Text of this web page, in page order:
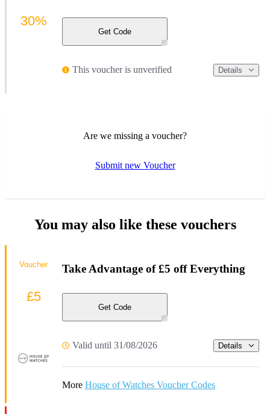
Get Code
This voucher is unverified Details
30%
Are we missing a voucher?
Submit new Voucher
You may also like these vouchers
Take Advantage of £5 off Everything
Get Code
Valid until 31/08/2026 Details
More House of Watches Voucher Codes
Voucher
£5